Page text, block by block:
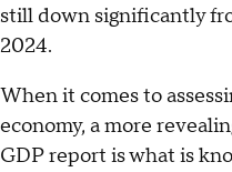
still down significantly
2024.
When it comes to
economy, a more
GDP report is what is